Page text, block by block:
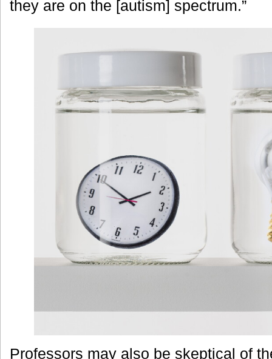
they are on the [autism] spectrum.”
Professors may also be skeptical of